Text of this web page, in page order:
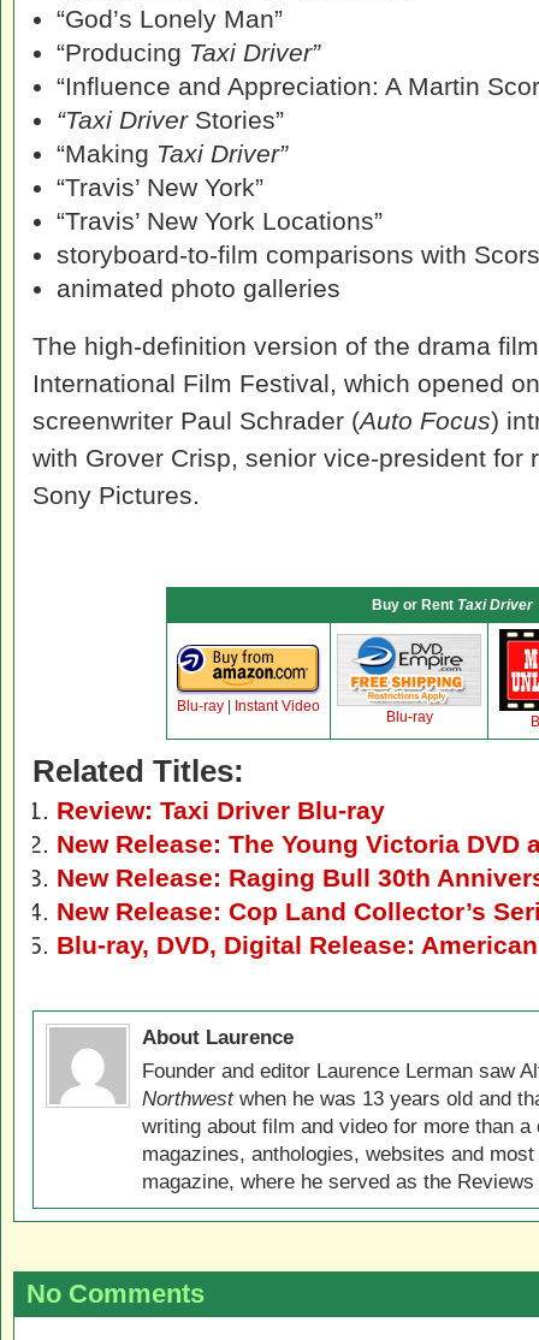
“God’s Lonely Man”
“Producing Taxi Driver”
“Influence and Appreciation: A Martin
“Taxi DriverStories”
“Making Taxi Driver”
“Travis’ New York”
“Travis’ New York Locations”
storyboard-to-film comparisons with
animated photo galleries
The high-definition version of the drama
International Film Festival, which opened
screenwriter Paul Schrader (Auto Focus)
with Grover Crisp, senior vice-president for
Sony Pictures.
Buy or Rent Taxi Driver
Blu-ray Instant Video
Blu-ray
Related Titles:
Review: Taxi Driver Blu-ray
New Release: The Young Victoria DVD
New Release: Raging Bull 30th
New Release: Cop Land Collector’s
Blu-ray, DVD, Digital Release:
About Laurence
Founder and editor Laurence Lerman saw
Northwestwhen he was 13 years old and
writing about film and video for more than
magazines, anthologies, websites and
magazine, where he served as the
No Comments